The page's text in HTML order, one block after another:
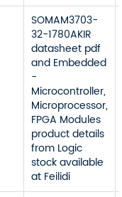
SOMAM3703-
32-1780AKIR
datasheet pdf
and Embedded
-
Microcontroller,
Microprocessor,
FPGA Modules
product details
from Logic
stock available
at Feilidi